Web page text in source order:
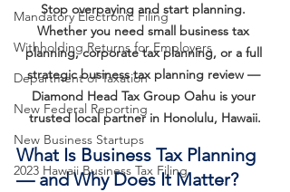
Mandatory Electronic Filing
Withholding Returns for Employers
Department of Taxation
New Federal Reporting
New Business Startups
2023 Hawaii Business Tax Filing
Stop overpaying and start planning.
Whether you need small business tax
planning, corporate tax planning, or a full
strategic business tax planning review —
Diamond Head Tax Group Oahu is your
trusted local partner in Honolulu, Hawaii.
What Is Business Tax Planning
— and Why Does It Matter?